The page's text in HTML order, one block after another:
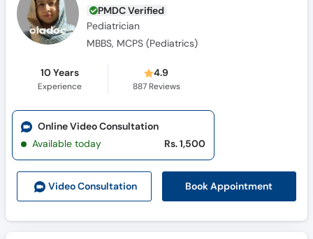
PMDC Verified
Pediatrician
MBBS, MCPS (Pediatrics)
10 Years
Experience
4.9
887Reviews
Video Consultation Book Appointment
Online Video Consultation
Available today
Rs. 1,500